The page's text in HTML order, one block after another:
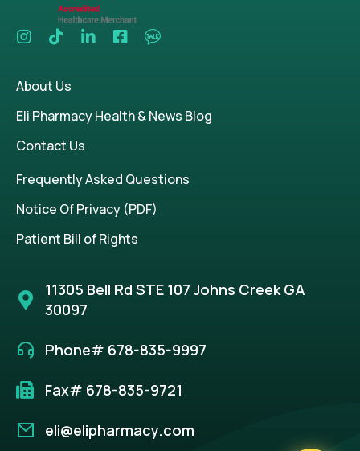
About Us
Eli Pharmacy Health & News Blog
Contact Us
Frequently Asked Questions
Notice Of Privacy (PDF)
Patient Bill of Rights
11305 Bell Rd STE 107 Johns Creek GA
30097
Phone# 678-835-9997
Fax# 678-835-9721
eli@elipharmacy.com